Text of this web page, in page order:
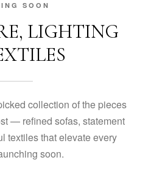
SOON
LIGHTING
collection of the pieces
— refined sofas, statement
textiles that elevate every
soon.